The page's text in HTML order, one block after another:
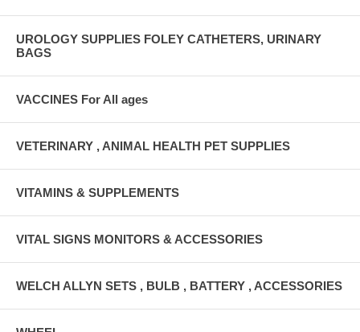
UROLOGY SUPPLIES FOLEY CATHETERS, URINARY
BAGS
VACCINES For All ages
VETERINARY , ANIMAL HEALTH PET SUPPLIES
VITAMINS & SUPPLEMENTS
VITAL SIGNS MONITORS & ACCESSORIES
WELCH ALLYN SETS , BULB , BATTERY , ACCESSORIES